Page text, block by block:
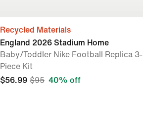
Recycled Materials
England 2026 Stadium Home
Baby/Toddler Nike Football Replica 3-
Piece Kit
$56.99 $95 40% off